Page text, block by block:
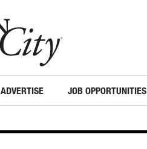
ADVERTISE JOB OPPORTUNITIES